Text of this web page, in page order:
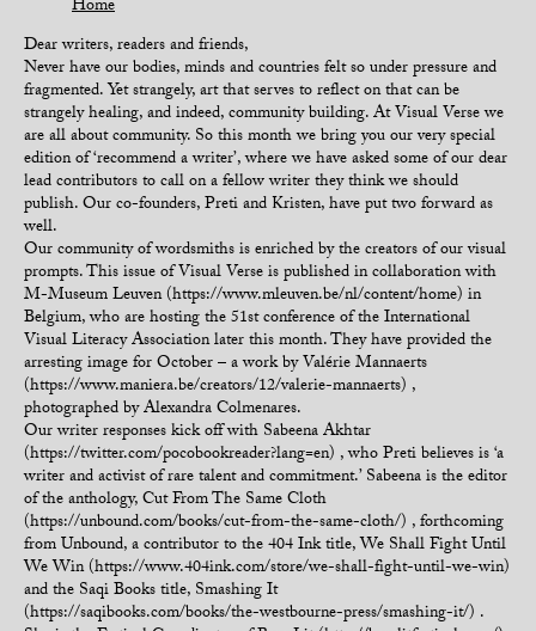
Home
Dear writers, readers and friends,
Never have our bodies, minds and countries felt so under pressure and
fragmented. Yet strangely, art that serves to reflect on that can be
strangely healing, and indeed, community building. At Visual Verse we
are all about community. So this month we bring you our very special
edition of ‘recommend a writer’, where we have asked some of our dear
lead contributors to call on a fellow writer they think we should
publish. Our co-founders, Preti and Kristen, have put two forward as
well.
Our community of wordsmiths is enriched by the creators of our visual
prompts. This issue of Visual Verse is published in collaboration with
M-Museum Leuven (https://www.mleuven.be/nl/content/home) in
Belgium, who are hosting the 51st conference of the International
Visual Literacy Association later this month. They have provided the
arresting image for October – a work by Valérie Mannaerts
(https://www.maniera.be/creators/12/valerie-mannaerts) ,
photographed by Alexandra Colmenares.
Our writer responses kick off with Sabeena Akhtar
(https://twitter.com/pocobookreader?lang=en) , who Preti believes is ‘a
writer and activist of rare talent and commitment.’ Sabeena is the editor
of the anthology, Cut From The Same Cloth
(https://unbound.com/books/cut-from-the-same-cloth/) , forthcoming
from Unbound, a contributor to the 404 Ink title, We Shall Fight Until
We Win (https://www.404ink.com/store/we-shall-fight-until-we-win)
and the Saqi Books title, Smashing It
(https://saqibooks.com/books/the-westbourne-press/smashing-it/) .